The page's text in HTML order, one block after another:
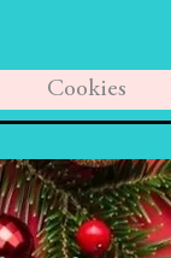
Cookies